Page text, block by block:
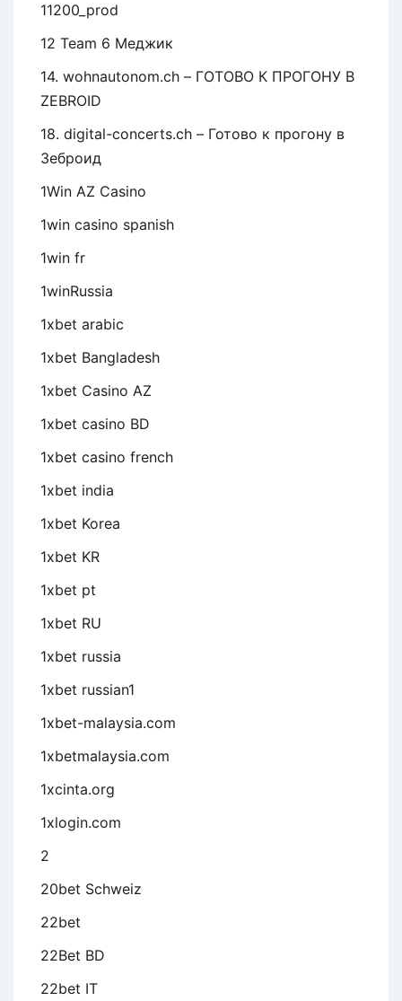
11200_prod
12 Team 6 Меджик
14. wohnautonom.ch – ГОТОВО К ПРОГОНУ В
ZEBROID
18. digital-concerts.ch – Готово к прогону в
Зеброид
1Win AZ Casino
1win casino spanish
1win fr
1winRussia
1xbet arabic
1xbet Bangladesh
1xbet Casino AZ
1xbet casino BD
1xbet casino french
1xbet india
1xbet Korea
1xbet KR
1xbet pt
1xbet RU
1xbet russia
1xbet russian1
1xbet-malaysia.com
1xbetmalaysia.com
1xcinta.org
1xlogin.com
2
20bet Schweiz
22bet
22Bet BD
22bet IT